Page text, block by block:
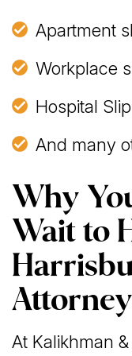
Pennsylvania?
Apartment
Workplace
Hospital
And many
Why
Wait to
Attorney
At Kalikhman